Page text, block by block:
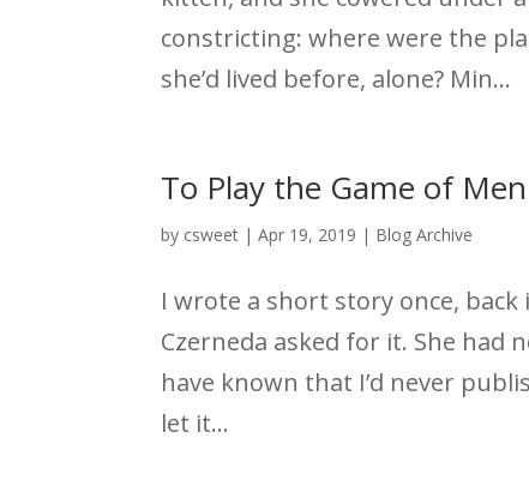
constricting: where were the
she’d lived before, alone? Min...
To Play the Game of Men
by csweet |Apr 19, 2019 | Blog Archive
I wrote a short story once,
Czerneda asked for it. She had
have known that I’d never
let it...